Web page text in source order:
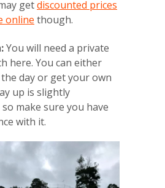
getdiscounted prices
online though.
You will need a private
here. You can either
day or get your own
up is slightly
make sure you have
with it.